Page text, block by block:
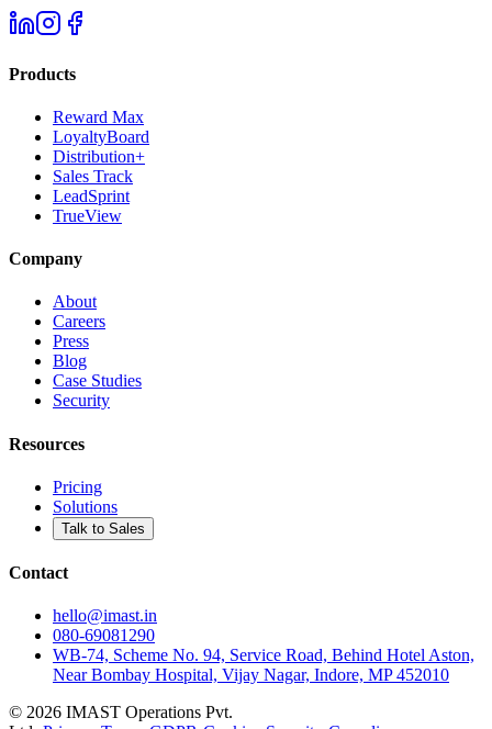
Products
Reward Max
LoyaltyBoard
Distribution+
Sales Track
LeadSprint
TrueView
Company
About
Careers
Press
Blog
Case Studies
Security
Resources
Pricing
Solutions
Talk to Sales
Contact
hello@imast.in
080-69081290
WB-74, Scheme No. 94, Service Road, Behind Hotel Aston,
Near Bombay Hospital, Vijay Nagar, Indore, MP 452010
© 2026 IMAST Operations Pvt.